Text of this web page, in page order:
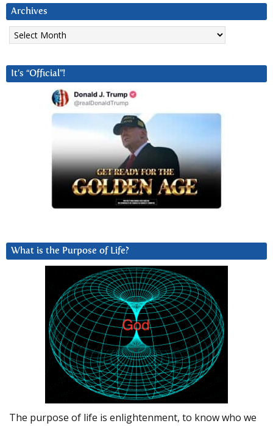
Archives
Archives
It’s “Official”!
What is the Purpose of Life?
The purpose of life is enlightenment, to know who we